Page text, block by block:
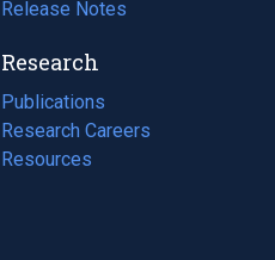
Release Notes
Research
Publications
(opens
in
a
Research Careers
(opens
in
Resources
(opens